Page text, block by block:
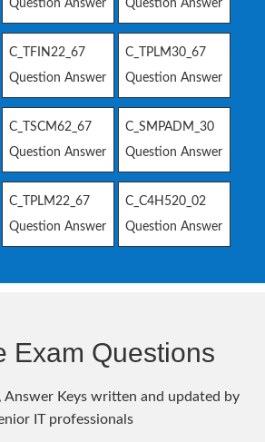
Question Answer Question Answer
C_TFIN22_67
Question Answer
C_TPLM30_67
Question Answer
C_TSCM62_67
Question Answer
C_SMPADM_30
Question Answer
C_TPLM22_67
Question Answer
C_C4H520_02
Question Answer
Exam Questions
Answer Keys written and updated by
IT professionals